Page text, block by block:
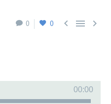
0 0   
00:00